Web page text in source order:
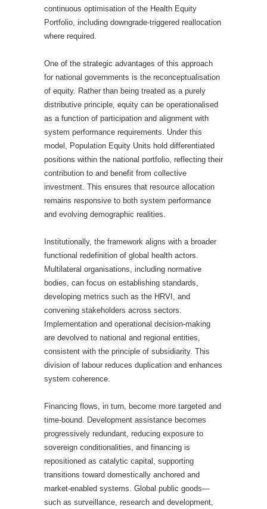
continuous optimisation of the Health Equity
Portfolio, including downgrade-triggered reallocation
where required.
One of the strategic advantages of this approach
for national governments is the reconceptualisation
of equity. Rather than being treated as a purely
distributive principle, equity can be operationalised
as a function of participation and alignment with
system performance requirements. Under this
model, Population Equity Units hold differentiated
positions within the national portfolio, reflecting their
contribution to and benefit from collective
investment. This ensures that resource allocation
remains responsive to both system performance
and evolving demographic realities.
Institutionally, the framework aligns with a broader
functional redefinition of global health actors.
Multilateral organisations, including normative
bodies, can focus on establishing standards,
developing metrics such as the HRVI, and
convening stakeholders across sectors.
Implementation and operational decision-making
are devolved to national and regional entities,
consistent with the principle of subsidiarity. This
division of labour reduces duplication and enhances
system coherence.
Financing flows, in turn, become more targeted and
time-bound. Development assistance becomes
progressively redundant, reducing exposure to
sovereign conditionalities, and financing is
repositioned as catalytic capital, supporting
transitions toward domestically anchored and
market-enabled systems. Global public goods—
such as surveillance, research and development,